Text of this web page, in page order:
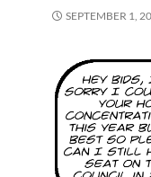
SEPTEMBER 1,